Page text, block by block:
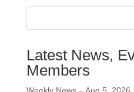
Latest News,
Members
Weekly News – Aug 5, 2026